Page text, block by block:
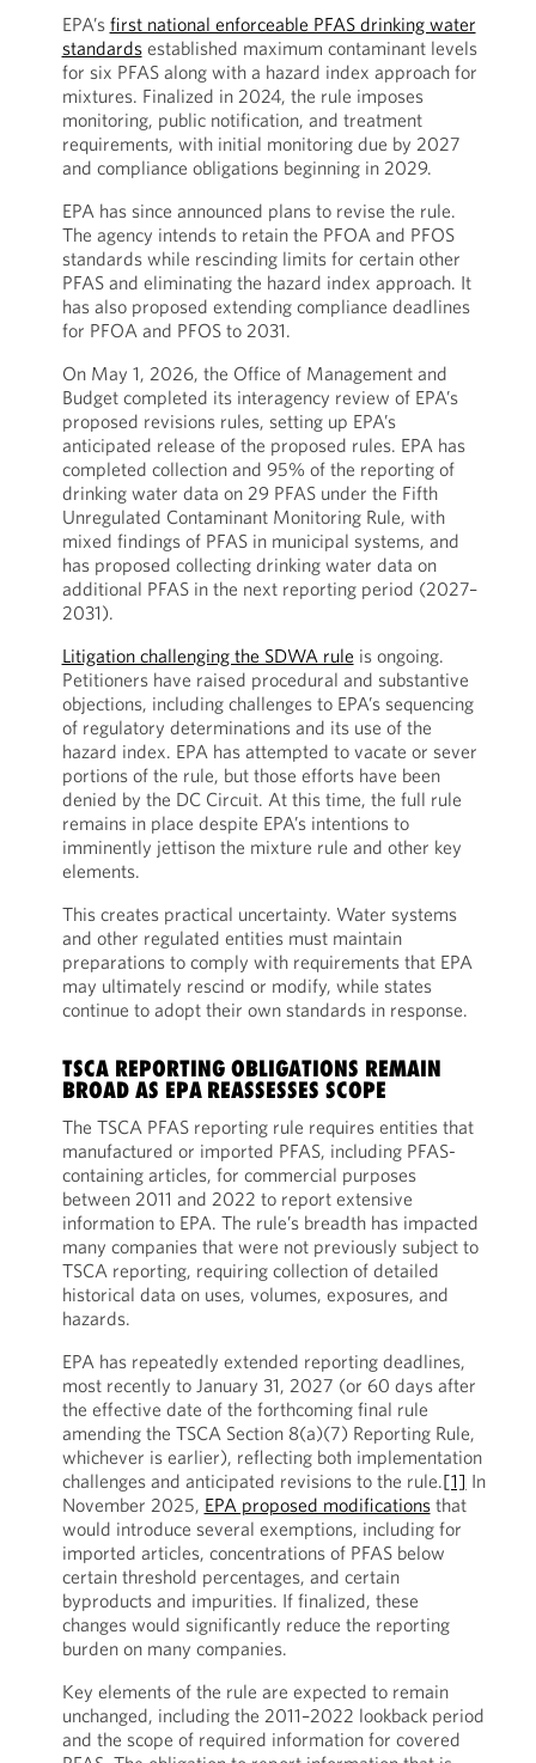
EPA’s first national enforceable PFAS drinking water
standardsestablished maximum contaminant levels
for six PFAS along with a hazard index approach for
mixtures. Finalized in 2024, the rule imposes
monitoring, public notification, and treatment
requirements, with initial monitoring due by 2027
and compliance obligations beginning in 2029.
EPA has since announced plans to revise the rule.
The agency intends to retain the PFOA and PFOS
standards while rescinding limits for certain other
PFAS and eliminating the hazard index approach. It
has also proposed extending compliance deadlines
for PFOA and PFOS to 2031.
On May 1, 2026, the Office of Management and
Budget completed its interagency review of EPA’s
proposed revisions rules, setting up EPA’s
anticipated release of the proposed rules. EPA has
completed collection and 95% of the reporting of
drinking water data on 29 PFAS under the Fifth
Unregulated Contaminant Monitoring Rule, with
mixed findings of PFAS in municipal systems, and
has proposed collecting drinking water data on
additional PFAS in the next reporting period (2027–
2031).
Litigation challenging the SDWA rule is ongoing.
Petitioners have raised procedural and substantive
objections, including challenges to EPA’s sequencing
of regulatory determinations and its use of the
hazard index. EPA has attempted to vacate or sever
portions of the rule, but those efforts have been
denied by the DC Circuit. At this time, the full rule
remains in place despite EPA’s intentions to
imminently jettison the mixture rule and other key
elements.
This creates practical uncertainty. Water systems
and other regulated entities must maintain
preparations to comply with requirements that EPA
may ultimately rescind or modify, while states
continue to adopt their own standards in response.
TSCA REPORTING OBLIGATIONS REMAIN
BROAD AS EPA REASSESSES SCOPE
The TSCA PFAS reporting rule requires entities that
manufactured or imported PFAS, including PFAS-
containing articles, for commercial purposes
between 2011 and 2022 to report extensive
information to EPA. The rule’s breadth has impacted
many companies that were not previously subject to
TSCA reporting, requiring collection of detailed
historical data on uses, volumes, exposures, and
hazards.
EPA has repeatedly extended reporting deadlines,
most recently to January 31, 2027 (or 60 days after
the effective date of the forthcoming final rule
amending the TSCA Section 8(a)(7) Reporting Rule,
whichever is earlier), reflecting both implementation
challenges and anticipated revisions to the rule.[1] In
November 2025, EPA proposed modificationsthat
would introduce several exemptions, including for
imported articles, concentrations of PFAS below
certain threshold percentages, and certain
byproducts and impurities. If finalized, these
changes would significantly reduce the reporting
burden on many companies.
Key elements of the rule are expected to remain
unchanged, including the 2011–2022 lookback period
and the scope of required information for covered